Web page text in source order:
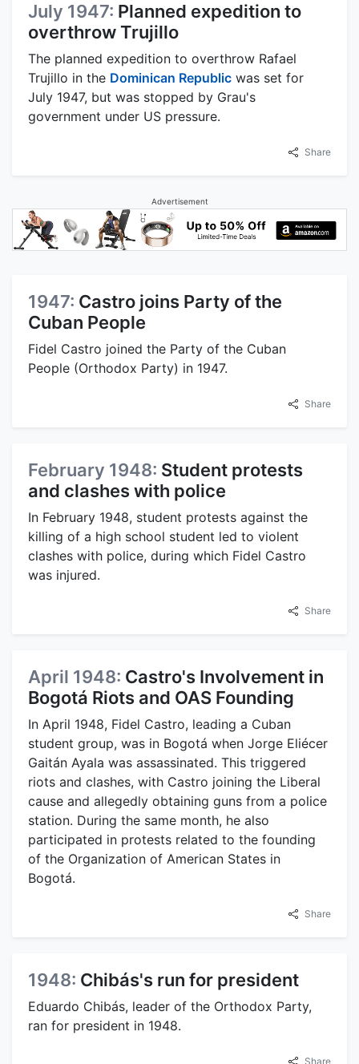
July 1947: Planned expedition to
overthrow Trujillo
The planned expedition to overthrow Rafael
Trujillo in the Dominican Republic was set for
July 1947, but was stopped by Grau's
government under US pressure.
Share
Advertisement
1947: Castro joins Party of the
Cuban People
Fidel Castro joined the Party of the Cuban
People (Orthodox Party) in 1947.
Share
February 1948: Student protests
and clashes with police
In February 1948, student protests against the
killing of a high school student led to violent
clashes with police, during which Fidel Castro
was injured.
Share
April 1948: Castro's Involvement in
Bogotá Riots and OAS Founding
In April 1948, Fidel Castro, leading a Cuban
student group, was in Bogotá when Jorge Eliécer
Gaitán Ayala was assassinated. This triggered
riots and clashes, with Castro joining the Liberal
cause and allegedly obtaining guns from a police
station. During the same month, he also
participated in protests related to the founding
of the Organization of American States in
Bogotá.
Share
1948: Chibás's run for president
Eduardo Chibás, leader of the Orthodox Party,
ran for president in 1948.
Share